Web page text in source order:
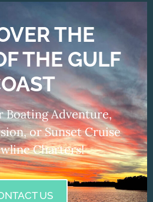
THE
THE GULF
Boating Adventure,
or Sunset Cruise
Charters!
US